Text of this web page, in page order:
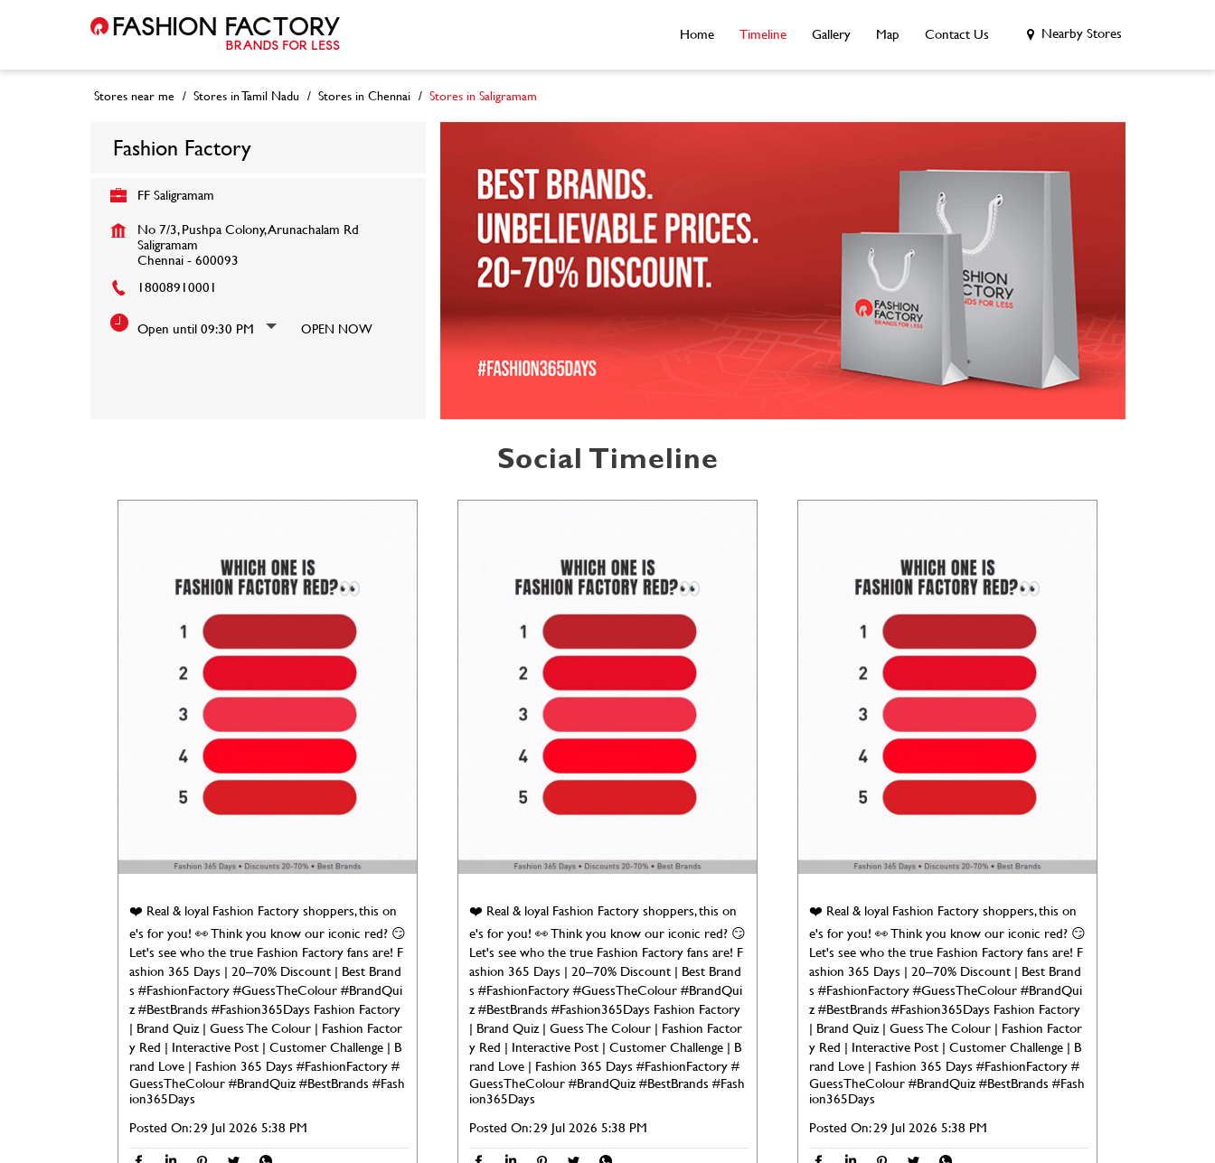
Home Timeline Gallery Map Contact Us Nearby Stores
Stores near me Stores in Tamil Nadu Stores in Chennai Stores in Saligramam
Fashion Factory
FF Saligramam
No 7/3, Pushpa Colony, Arunachalam Rd
Saligramam
Chennai-600093
18008910001
Open until 09:30 PM OPEN NOW
Social Timeline
❤️ Real & loyal Fashion Factory shoppers, this on
e's for you! 👀 Think you know our iconic red? 😏
Let's see who the true Fashion Factory fans are! F
ashion 365 Days | 20–70% Discount | Best Brand
s #FashionFactory #GuessTheColour #BrandQui
z #BestBrands #Fashion365Days Fashion Factory
| Brand Quiz | Guess The Colour | Fashion Factor
y Red | Interactive Post | Customer Challenge | B
rand Love | Fashion 365 Days#FashionFactory #
GuessTheColour #BrandQuiz #BestBrands #Fash
ion365Days
Posted On:29 Jul 2026 5:38 PM
❤️ Real & loyal Fashion Factory shoppers, this on
e's for you! 👀 Think you know our iconic red? 😏
Let's see who the true Fashion Factory fans are! F
ashion 365 Days | 20–70% Discount | Best Brand
s #FashionFactory #GuessTheColour #BrandQui
z #BestBrands #Fashion365Days Fashion Factory
| Brand Quiz | Guess The Colour | Fashion Factor
y Red | Interactive Post | Customer Challenge | B
rand Love | Fashion 365 Days#FashionFactory#
GuessTheColour#BrandQuiz#BestBrands#Fash
ion365Days
Posted On:29 Jul 2026 5:38 PM
❤️ Real & loyal Fashion Factory shoppers, this on
e's for you! 👀 Think you know our iconic red? 😏
Let's see who the true Fashion Factory fans are! F
ashion 365 Days | 20–70% Discount | Best Brand
s #FashionFactory #GuessTheColour #BrandQui
z #BestBrands #Fashion365Days Fashion Factory
| Brand Quiz | Guess The Colour | Fashion Factor
y Red | Interactive Post | Customer Challenge | B
rand Love | Fashion 365 Days#FashionFactory#
GuessTheColour#BrandQuiz#BestBrands#Fash
ion365Days
Posted On:29 Jul 2026 5:38 PM